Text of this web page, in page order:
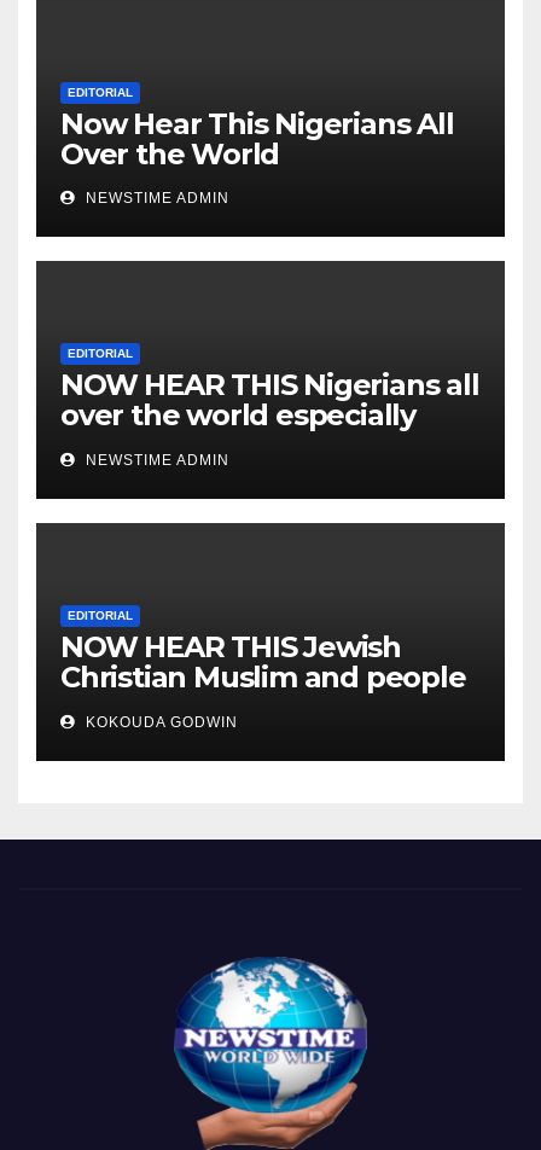
EDITORIAL
Now Hear This Nigerians All
Over the World
NEWSTIME ADMIN
EDITORIAL
NOW HEAR THIS Nigerians all
over the world especially
IGBO. ” Invest in people and
you will sleep with your two
eyes closed. “
NEWSTIME ADMIN
EDITORIAL
NOW HEAR THIS Jewish
Christian Muslim and people
all over the world.
KOKOUDA GODWIN